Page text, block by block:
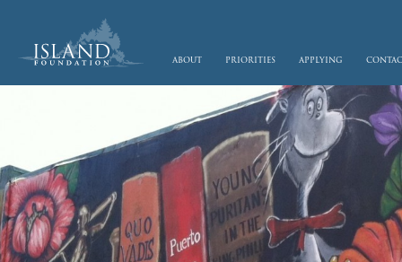
about priorities applying